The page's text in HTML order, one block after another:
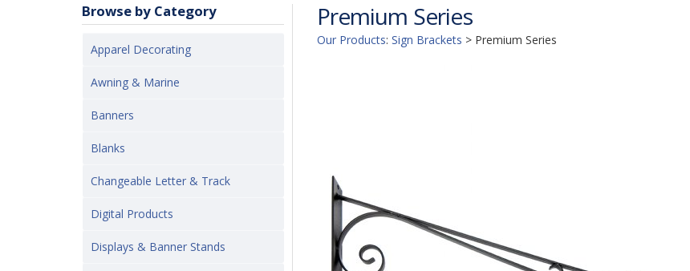
Browse by Category
Apparel Decorating
Awning & Marine
Banners
Blanks
Changeable Letter & Track
Digital Products
Displays & Banner Stands
Premium Series
Our Products: Sign Brackets > Premium Series